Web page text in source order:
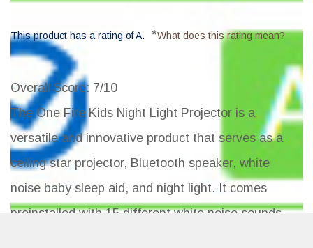
This product has a rating of A. *What does this rating mean?
Overall Score: 7/10
The One Fire Kids Night Light Projector is a
versatile and innovative product that serves as a
ceiling star projector, Bluetooth speaker, white
noise baby sleep aid, and night light. It comes
preinstalled with 15 different white noise sounds